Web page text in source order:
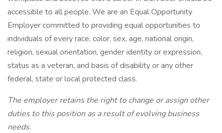
accessible to all people. We are an Equal Opportunity
Employer committed to providing equal opportunities to
individuals of every race, color, sex, age, national origin,
religion, sexual orientation, gender identity or expression,
status as a veteran, and basis of disability or any other
federal, state or local protected class.
The employer retains the right to change or assign other
duties to this position as a result of evolving business
needs.